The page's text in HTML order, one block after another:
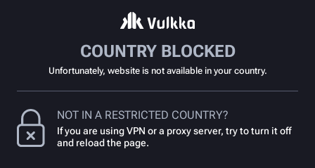
COUNTRY BLOCKED
Unfortunately, website is not available in your country.
NOT IN A RESTRICTED COUNTRY?
If you are using VPN or a proxy server, try to turn it off
and reload the page.